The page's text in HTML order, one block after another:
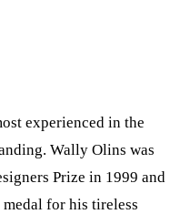
experienced in the
Wally Olins was
Prize in 1999 and
for his tireless